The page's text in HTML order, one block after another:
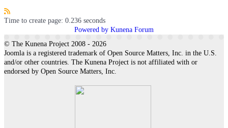
Time to create page: 0.236 seconds
Powered by Kunena Forum
© The Kunena Project 2008 - 2026
Joomla is a registered trademark of Open Source Matters, Inc. in the U.S.
and/or other countries. The Kunena Project is not affiliated with or
endorsed by Open Source Matters, Inc.